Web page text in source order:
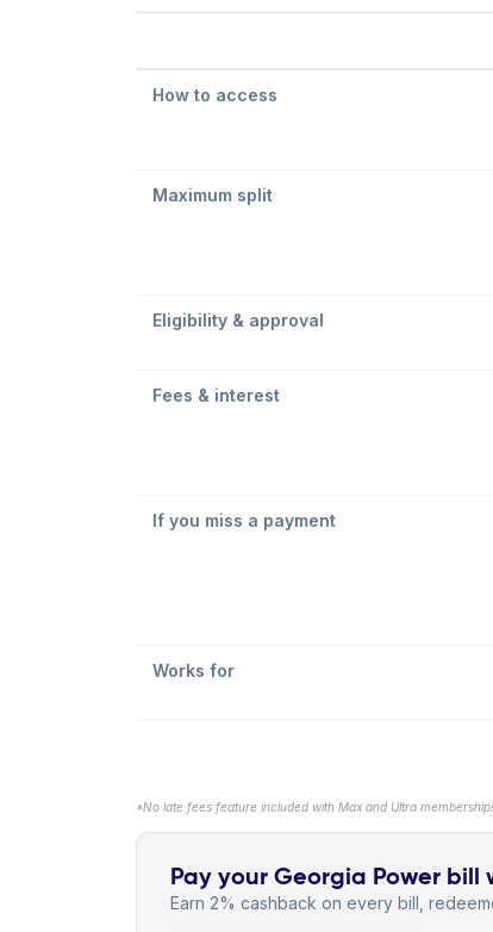
How to access
Maximum split
Eligibility & approval
Fees & interest
If you miss a payment
Works for
*No late fees feature included with Max and Ultra
Pay your Georgia Power bill
Earn 2% cashback on every bill,